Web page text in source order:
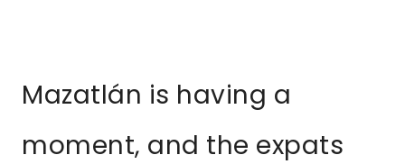
Mazatlán is having a
moment, and the expats